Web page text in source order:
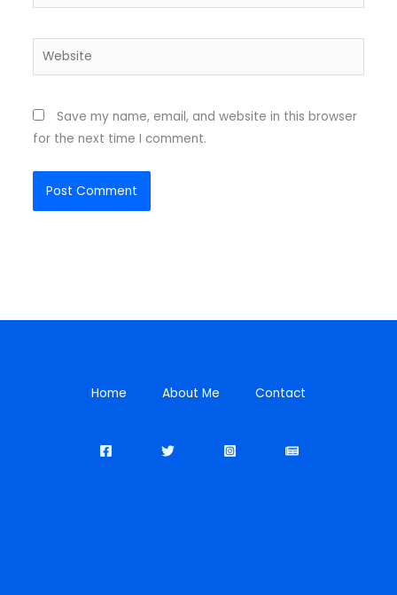
Website
Save my name, email, and website in this browser
for the next time I comment.
Home About Me Contact